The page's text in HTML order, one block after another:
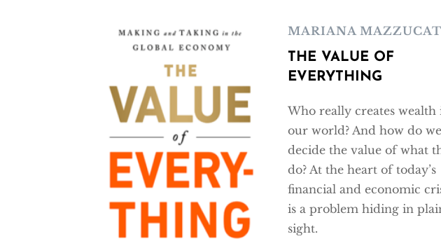
MARIANA
THE VALUE OF
EVERYTHING
Who really creates wealth
our world? And how do we
decide the value of what
do? At the heart of today’s
financial and economic
is a problem hiding in
sight.